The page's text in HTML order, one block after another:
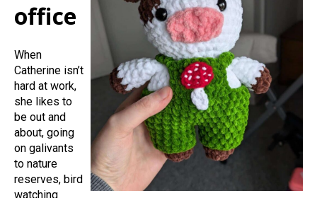
office
When
Catherine isn’t
hard at work,
she likes to
be out and
about, going
on galivants
to nature
reserves, bird
watching